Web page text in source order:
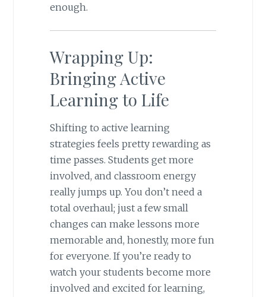
enough.
Wrapping Up:
Bringing Active
Learning to Life
Shifting to active learning
strategies feels pretty rewarding as
time passes. Students get more
involved, and classroom energy
really jumps up. You don’t need a
total overhaul; just a few small
changes can make lessons more
memorable and, honestly, more fun
for everyone. If you’re ready to
watch your students become more
involved and excited for learning,